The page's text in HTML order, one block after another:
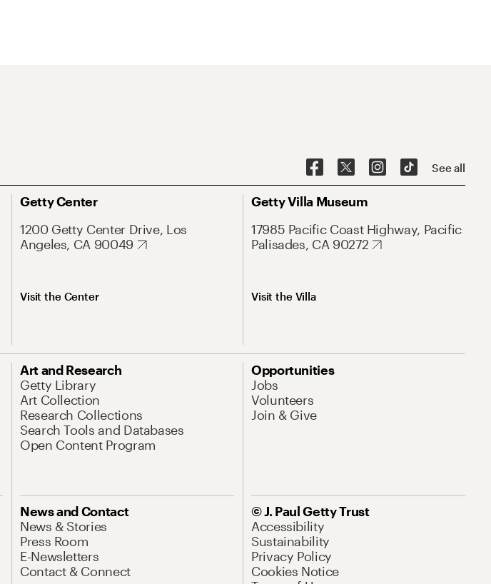
See all
Getty Center
1200 Getty Center Drive, Los
Angeles, CA 90049
Visit the Center
Getty Villa Museum
17985 Pacific Coast Highway, Pacific
Palisades, CA 90272
Visit the Villa
Art and Research
Getty Library
Art Collection
Research Collections
Search Tools and Databases
Open Content Program
Opportunities
Jobs
Volunteers
Join & Give
News and Contact
News & Stories
Press Room
E-Newsletters
Contact & Connect
© J. Paul Getty Trust
Accessibility
Sustainability
Privacy Policy
Cookies Notice